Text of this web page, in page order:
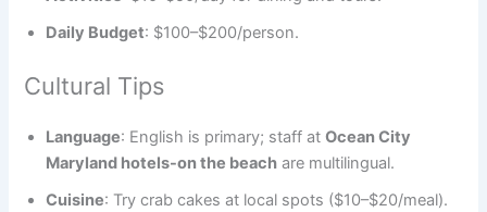
Daily Budget: $100–$200/person.
Cultural Tips
Language: English is primary; staff atOcean City
Maryland hotels-on the beach are multilingual.
Cuisine: Try crab cakes at local spots ($10–$20/meal).